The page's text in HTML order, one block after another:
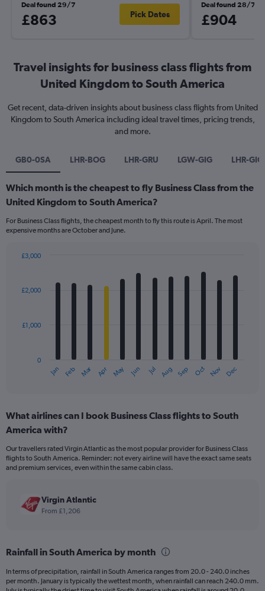
Deal found 29/7
£863 Pick Dates
Deal found 28/7
£904
Travel insights for business class flights from
United Kingdom to South America
Get recent, data-driven insights about business class flights from United
Kingdom to South America including ideal travel times, pricing trends,
and more.
GB0-0SA LHR-BOG LHR-GRU LGW-GIG LHR-GIG
Which month is the cheapest to fly Business Class from the
United Kingdom to South America?
For Business Class flights, the cheapest month to fly this route is April. The most
expensive months are October and June.
with
12
The
Range:
12
The
chart
axis
0
3000.
Jan Feb Mar Apr May Jun Jul Aug Sep Oct Nov Dec
0
£1,000
£2,000
£3,000
What airlines can I book Business Class flights to South
America with?
Our travellers rated Virgin Atlantic as the most popular provider for Business Class
flights to South America. Reminder: not every airline will have the exact same seats
and premium services, even within the same cabin class.
Virgin Atlantic
From £1,206
Rainfall in South America by month
In terms of precipitation, rainfall in South America ranges from 20.0 - 240.0 inches
per month. January is typically the wettest month, when rainfall can reach 240.0 mm.